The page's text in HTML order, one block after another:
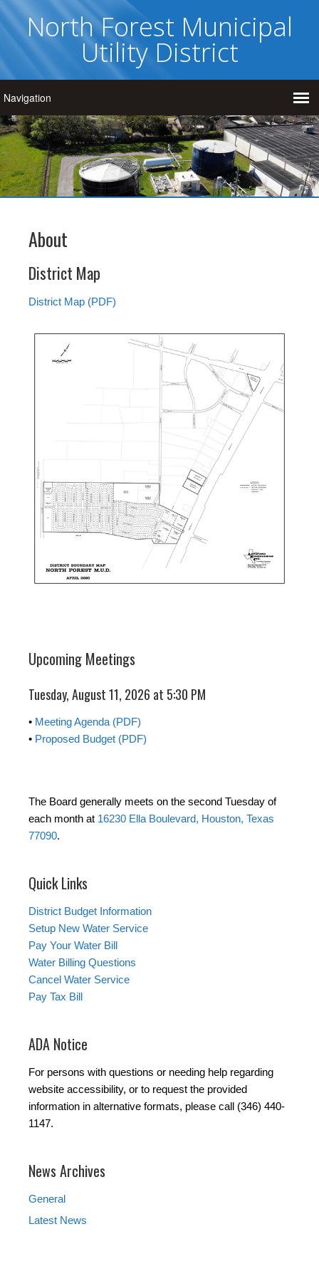
North Forest Municipal
Utility District
About
District Map
District Map (PDF)
Upcoming Meetings
Tuesday, August 11, 2026 at 5:30 PM
• Meeting Agenda (PDF)
• Proposed Budget (PDF)
The Board generally meets on the second Tuesday of
each month at 16230 Ella Boulevard, Houston, Texas
77090.
Quick Links
District Budget Information
Setup New Water Service
Pay Your Water Bill
Water Billing Questions
Cancel Water Service
Pay Tax Bill
ADA Notice
For persons with questions or needing help regarding
website accessibility, or to request the provided
information in alternative formats, please call (346) 440-
1147.
News Archives
General
Latest News